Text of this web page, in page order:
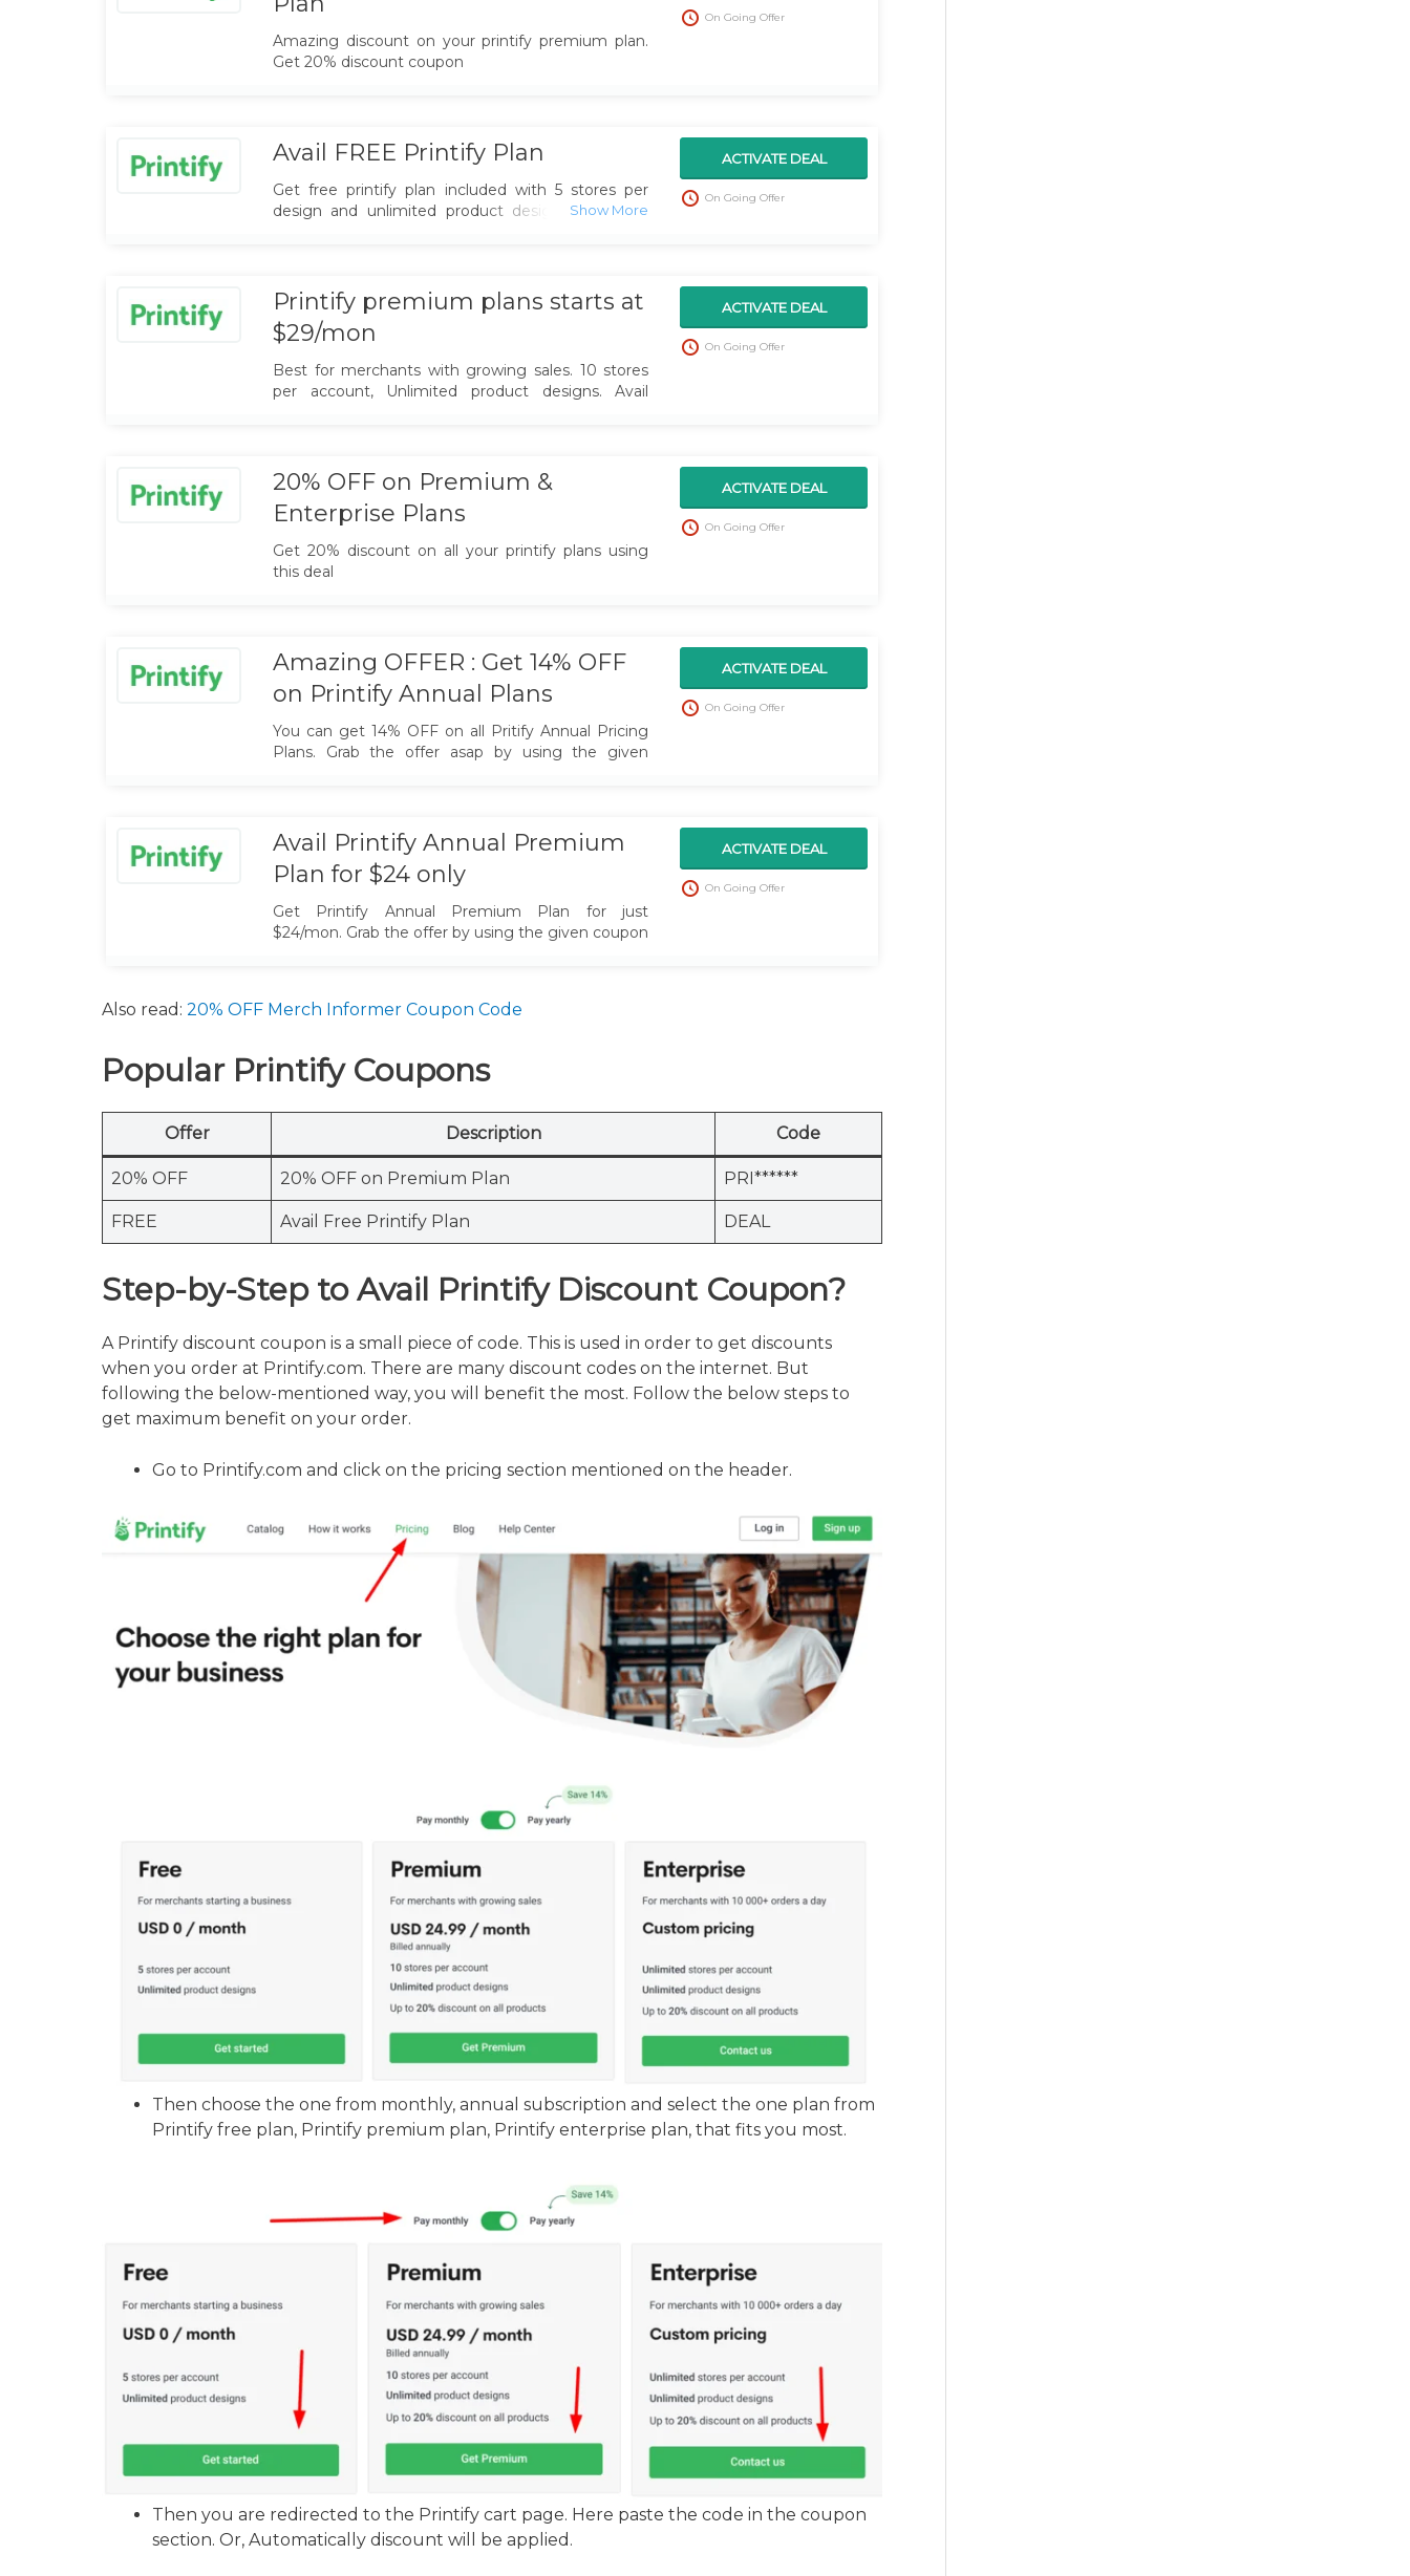
Amazing discount on your printify premium plan.
Get 20% discount coupon
On Going Offer
Avail FREE Printify Plan
Get free printify plan included with 5 stores per
design and unlimited product designs, get your
ACTIVATE DEAL
On Going Offer
Printify premium plans starts at
$29/mon
Best for merchants with growing sales. 10 stores
per account, Unlimited product designs. Avail
ACTIVATE DEAL
On Going Offer
20% OFF on Premium &
Enterprise Plans
Get 20% discount on all your printify plans using
this deal
ACTIVATE DEAL
On Going Offer
Amazing OFFER : Get 14% OFF
on Printify Annual Plans
You can get 14% OFF on all Pritify Annual Pricing
Plans. Grab the offer asap by using the given
ACTIVATE DEAL
On Going Offer
Avail Printify Annual Premium
Plan for $24 only
Get Printify Annual Premium Plan for just
$24/mon. Grab the offer by using the given coupon
ACTIVATE DEAL
On Going Offer
Also read: 20% OFF Merch Informer Coupon Code
Popular Printify Coupons
Offer Description Code
20% OFF 20% OFF on Premium Plan PRI******
FREE Avail Free Printify Plan DEAL
Step-by-Step to Avail Printify Discount Coupon?
A Printify discount coupon is a small piece of code. This is used in order to get discounts
when you order at Printify.com. There are many discount codes on the internet. But
following the below-mentioned way, you will benefit the most. Follow the below steps to
get maximum benefit on your order.
Go to Printify.com and click on the pricing section mentioned on the header.
Then choose the one from monthly, annual subscription and select the one plan from
Printify free plan, Printify premium plan, Printify enterprise plan, that fits you most.
Then you are redirected to the Printify cart page. Here paste the code in the coupon
section. Or, Automatically discount will be applied.